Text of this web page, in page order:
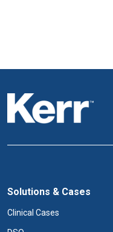
Solutions & Cases
Clinical Cases